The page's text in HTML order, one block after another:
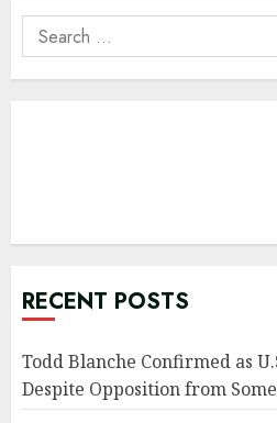
Search
for:
RECENT POSTS
Todd Blanche Confirmed as
Despite Opposition from